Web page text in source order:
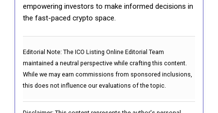
empowering investors to make informed decisions in
the fast-paced crypto space.
Editorial Note: The ICO Listing Online Editorial Team
maintained a neutral perspective while crafting this content.
While we may earn commissions from sponsored inclusions,
this does not influence our evaluations of the topic.